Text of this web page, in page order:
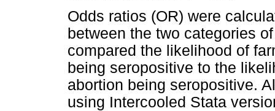
Odds ratios (OR) were
between the two categories
compared the likelihood of
being seropositive to the
abortion being seropositive.
using Intercooled Stata